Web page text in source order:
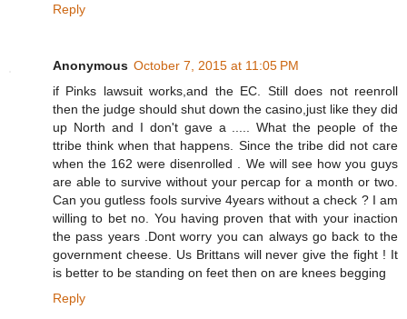
Reply
Anonymous October 7, 2015 at 11:05 PM
if Pinks lawsuit works,and the EC. Still does not reenroll
then the judge should shut down the casino,just like they did
up North and I don't gave a ..... What the people of the
ttribe think when that happens. Since the tribe did not care
when the 162 were disenrolled . We will see how you guys
are able to survive without your percap for a month or two.
Can you gutless fools survive 4years without a check ? I am
willing to bet no. You having proven that with your inaction
the pass years .Dont worry you can always go back to the
government cheese. Us Brittans will never give the fight ! It
is better to be standing on feet then on are knees begging
Reply